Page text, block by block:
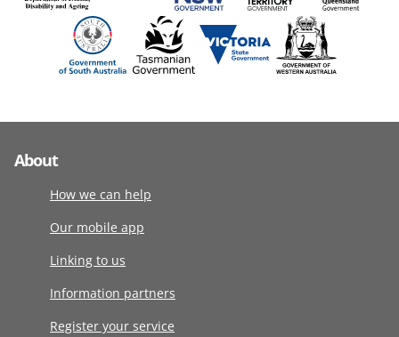
About
How we can help
Our mobile app
Linking to us
Information partners
Register your service